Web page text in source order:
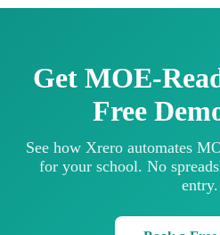
Get MOE-
Free
See how Xrero automates
for your school. No
entry.